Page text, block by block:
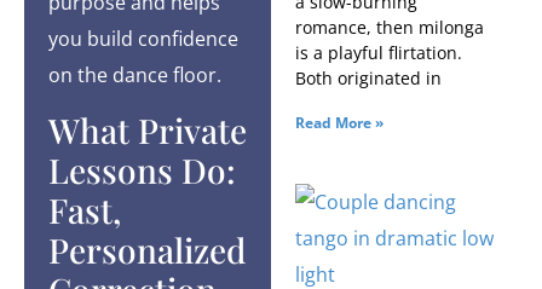
you build confidence
on the dance floor.
What Private
Lessons Do:
Fast,
Personalized
romance, then milonga
is a playful flirtation.
Both originated in
Read More »